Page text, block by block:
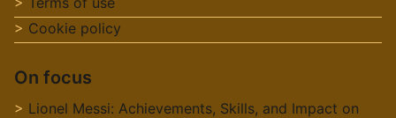
Cookie policy
On focus
Lionel Messi: Achievements, Skills, and Impact on